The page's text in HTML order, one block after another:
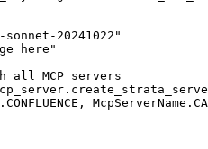
sonnet-20241022"
here"
all MCP servers